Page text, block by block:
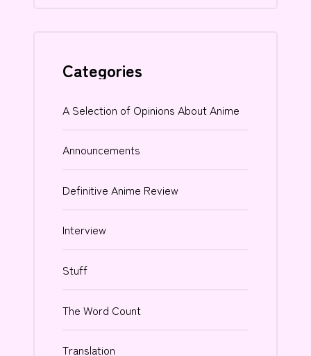
Categories
A Selection of Opinions About Anime
Announcements
Definitive Anime Review
Interview
Stuff
The Word Count
Translation